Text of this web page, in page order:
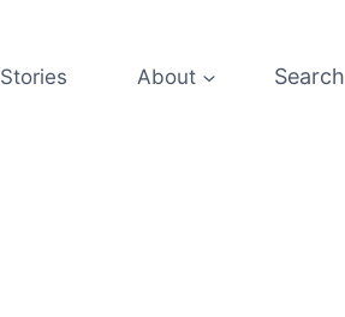
Stories About Search